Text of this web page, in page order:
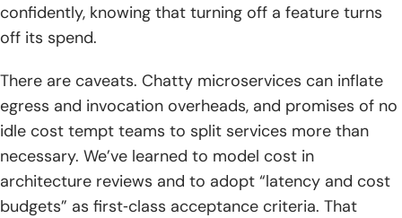
confidently, knowing that turning off a feature turns
off its spend.
There are caveats. Chatty microservices can inflate
egress and invocation overheads, and promises of no
idle cost tempt teams to split services more than
necessary. We’ve learned to model cost in
architecture reviews and to adopt “latency and cost
budgets” as first‑class acceptance criteria. That